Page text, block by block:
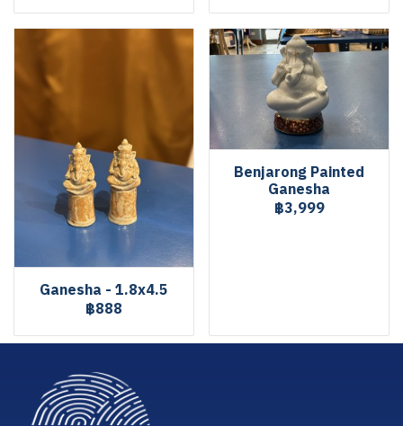
Ganesha - 1.8x4.5
฿888
Benjarong Painted
Ganesha
฿3,999